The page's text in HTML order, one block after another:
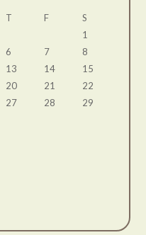
T F
S
1
6 7
8
13 14
15
20 21
22
27 28
29